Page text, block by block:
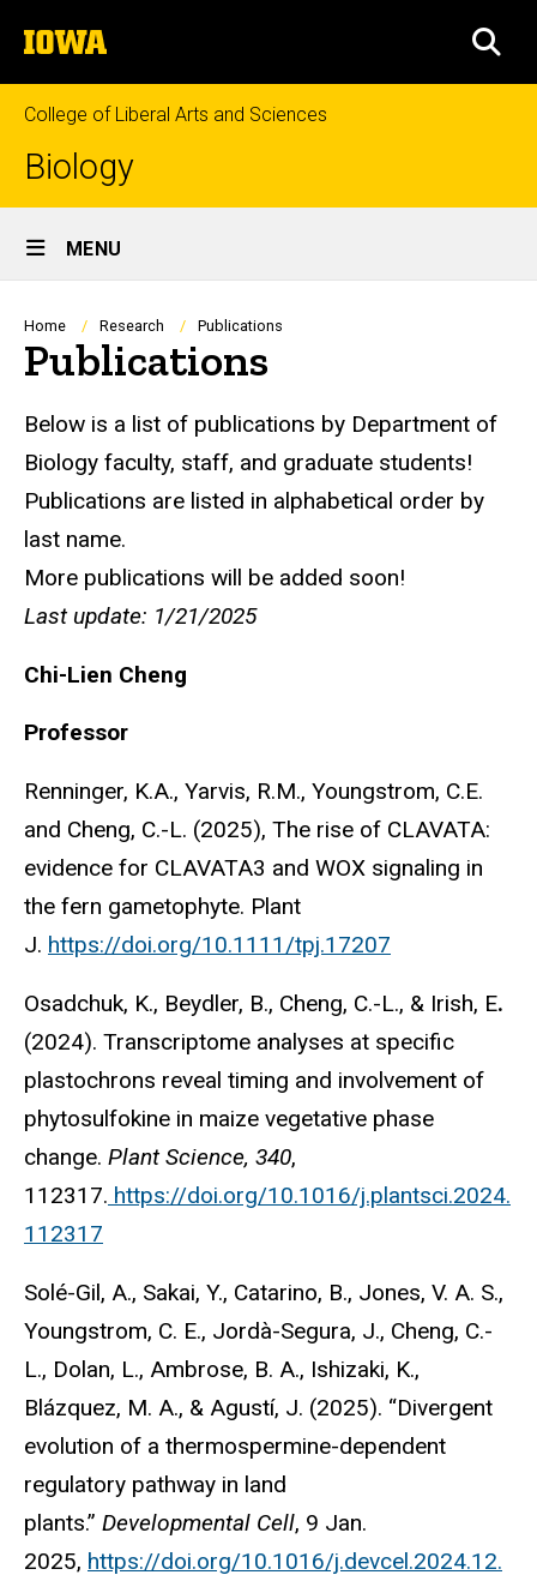
to
content
The
University
of
Iowa
College of Liberal Arts and Sciences
Biology
Site
Main
Navigation
MENU
Breadcrumb
Home Research Publications
Publications
Below is a list of publications by Department of
Biology faculty, staff, and graduate students!
Publications are listed in alphabetical order by
last name.
More publications will be added soon!
Last update: 1/21/2025
Chi-Lien Cheng
Professor
Renninger, K.A., Yarvis, R.M., Youngstrom, C.E.
and Cheng, C.-L. (2025), The rise of CLAVATA:
evidence for CLAVATA3 and WOX signaling in
the fern gametophyte. Plant
J. https://doi.org/10.1111/tpj.17207
Osadchuk, K., Beydler, B., Cheng, C.-L., & Irish, E.
(2024). Transcriptome analyses at specific
plastochrons reveal timing and involvement of
phytosulfokine in maize vegetative phase
change. Plant Science, 340,
112317. https://doi.org/10.1016/j.plantsci.2024.
112317
Solé-Gil, A., Sakai, Y., Catarino, B., Jones, V. A. S.,
Youngstrom, C. E., Jordà-Segura, J., Cheng, C.-
L., Dolan, L., Ambrose, B. A., Ishizaki, K.,
Blázquez, M. A., & Agustí, J. (2025). “Divergent
evolution of a thermospermine-dependent
regulatory pathway in land
plants.” Developmental Cell, 9 Jan.
2025, https://doi.org/10.1016/j.devcel.2024.12.